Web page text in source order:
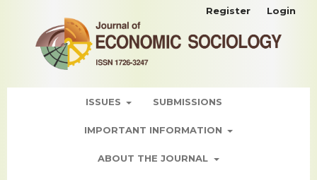
ISSUES SUBMISSIONS
IMPORTANT INFORMATION
ABOUT THE JOURNAL
Register Login